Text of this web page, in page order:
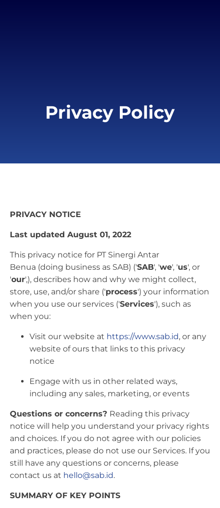
Privacy Policy
PRIVACY NOTICE
Last updated August 01, 2022
This privacy notice for PT Sinergi Antar
Benua (doing business as SAB) ('SAB', 'we', 'us', or
'our',), describes how and why we might collect,
store, use, and/or share ('process') your information
when you use our services ('Services'), such as
when you:
Visit our website at https://www.sab.id, or any
website of ours that links to this privacy
notice
Engage with us in other related ways,
including any sales, marketing, or events
Questions or concerns? Reading this privacy
notice will help you understand your privacy rights
and choices. If you do not agree with our policies
and practices, please do not use our Services. If you
still have any questions or concerns, please
contact us at hello@sab.id.
SUMMARY OF KEY POINTS